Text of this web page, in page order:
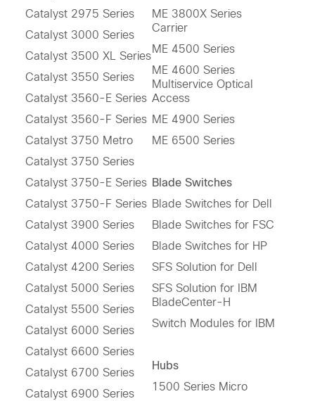
Catalyst 2975 Series
Catalyst 3000 Series
Catalyst 3500 XL Series
Catalyst 3550 Series
Catalyst 3560-E Series
Catalyst 3560-F Series
Catalyst 3750 Metro
Catalyst 3750 Series
Catalyst 3750-E Series
Catalyst 3750-F Series
Catalyst 3900 Series
Catalyst 4000 Series
Catalyst 4200 Series
Catalyst 5000 Series
Catalyst 5500 Series
Catalyst 6000 Series
Catalyst 6600 Series
Catalyst 6700 Series
Catalyst 6900 Series
ME 3800X Series
Carrier
ME 4500 Series
ME 4600 Series
Multiservice Optical
Access
ME 4900 Series
ME 6500 Series
Blade Switches
Blade Switches for Dell
Blade Switches for FSC
Blade Switches for HP
SFS Solution for Dell
SFS Solution for IBM
BladeCenter-H
Switch Modules for IBM
Hubs
1500 Series Micro